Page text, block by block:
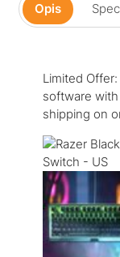
Opis
Limited
software
shipping on